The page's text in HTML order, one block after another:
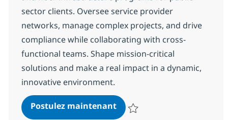
sector clients. Oversee service provider
networks, manage complex projects, and drive
compliance while collaborating with cross-
functional teams. Shape mission-critical
solutions and make a real impact in a dynamic,
innovative environment.
Postulez maintenantProgram Manager -